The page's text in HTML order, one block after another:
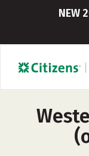
NEW